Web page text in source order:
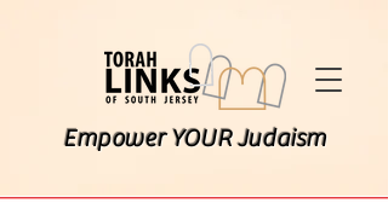
Empower YOUR Judaism